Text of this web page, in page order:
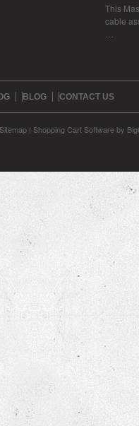
This
cable
BLOG CONTACT US
Sitemap | Shopping Cart Softwareby